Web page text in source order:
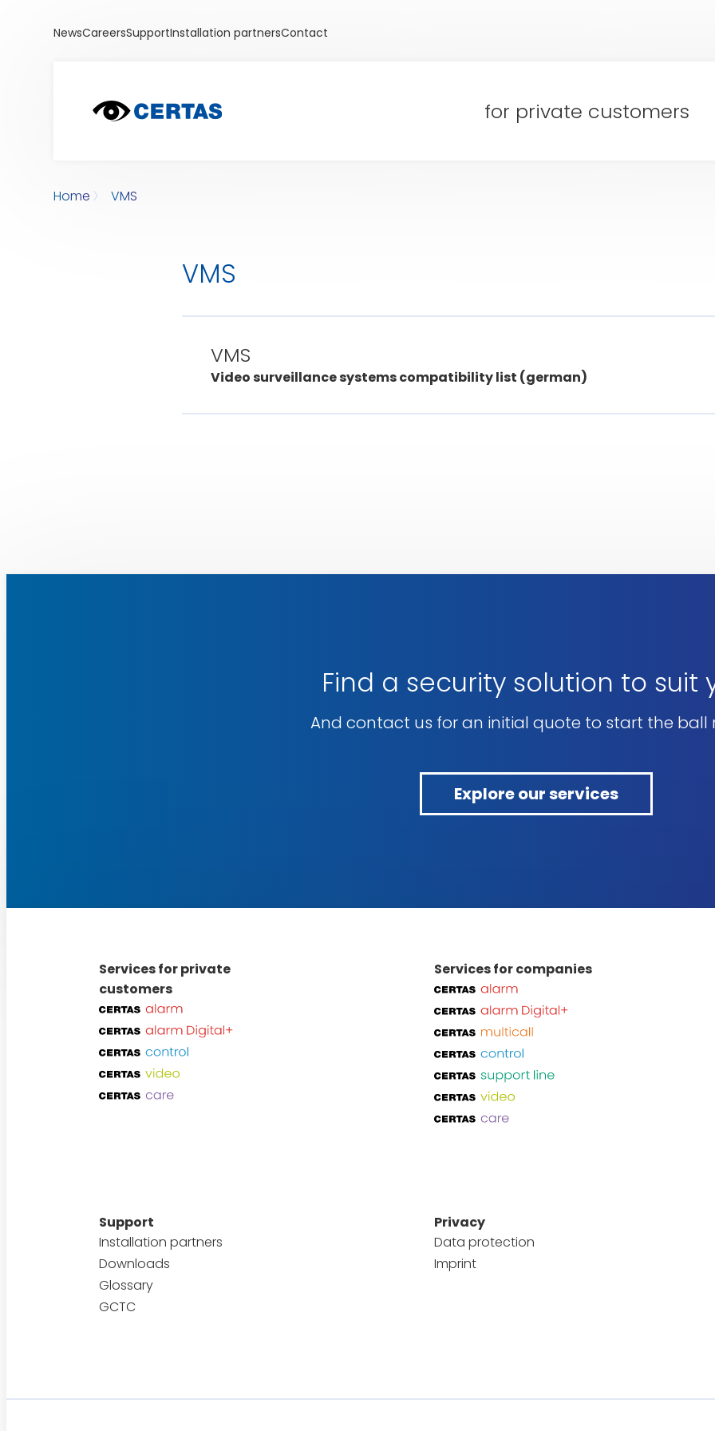
NewsCareersSupportInstallation partnersContact
for private customers
Home VMS
VMS
VMS
Video surveillance systems compatibility list (german)
Find a security solution to suit
And contact us for an initial quote to start the ball
Explore our services
Services for private
customers
Services for companies
Support
Installation partners
Downloads
Glossary
GCTC
Privacy
Data protection
Imprint